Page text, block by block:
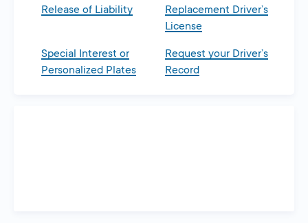
Release of Liability
Replacement Driver’s
License
Special Interest or
Personalized Plates
Request your Driver’s
Record